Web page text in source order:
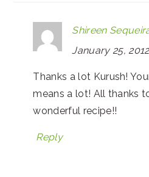
Shireen
January 25,
Thanks a lot Kurush!
means a lot! All thanks
wonderful recipe!!
Reply